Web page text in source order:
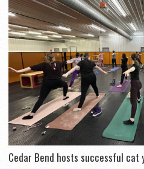
Cedar Bend hosts successful cat